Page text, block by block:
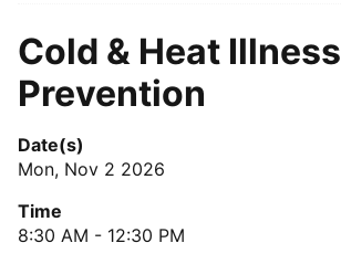
Cold & Heat Illness
Prevention
Date(s)
Mon, Nov 2 2026
Time
8:30 AM - 12:30 PM